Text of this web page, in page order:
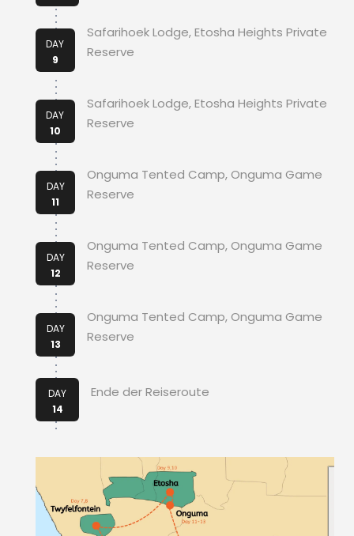
DAY
9
Safarihoek Lodge, Etosha Heights Private
Reserve
DAY
10
Safarihoek Lodge, Etosha Heights Private
Reserve
DAY
11
Onguma Tented Camp, Onguma Game
Reserve
DAY
12
Onguma Tented Camp, Onguma Game
Reserve
DAY
13
Onguma Tented Camp, Onguma Game
Reserve
DAY
14
Ende der Reiseroute